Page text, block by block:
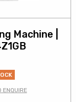
Machine |
ENQUIRE